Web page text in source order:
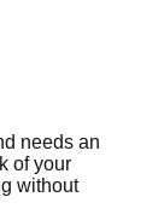
needs an
of your
without